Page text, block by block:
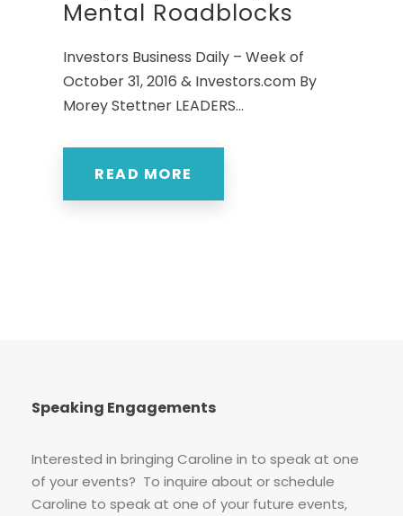
Mental Roadblocks
Investors Business Daily – Week of
October 31, 2016 & Investors.com By
Morey Stettner LEADERS...
READ MORE
Speaking Engagements
Interested in bringing Caroline in to speak at one
of your events? To inquire about or schedule
Caroline to speak at one of your future events,